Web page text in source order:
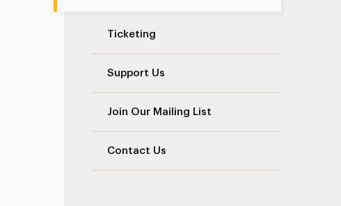
Ticketing
Support Us
Join Our Mailing List
Contact Us